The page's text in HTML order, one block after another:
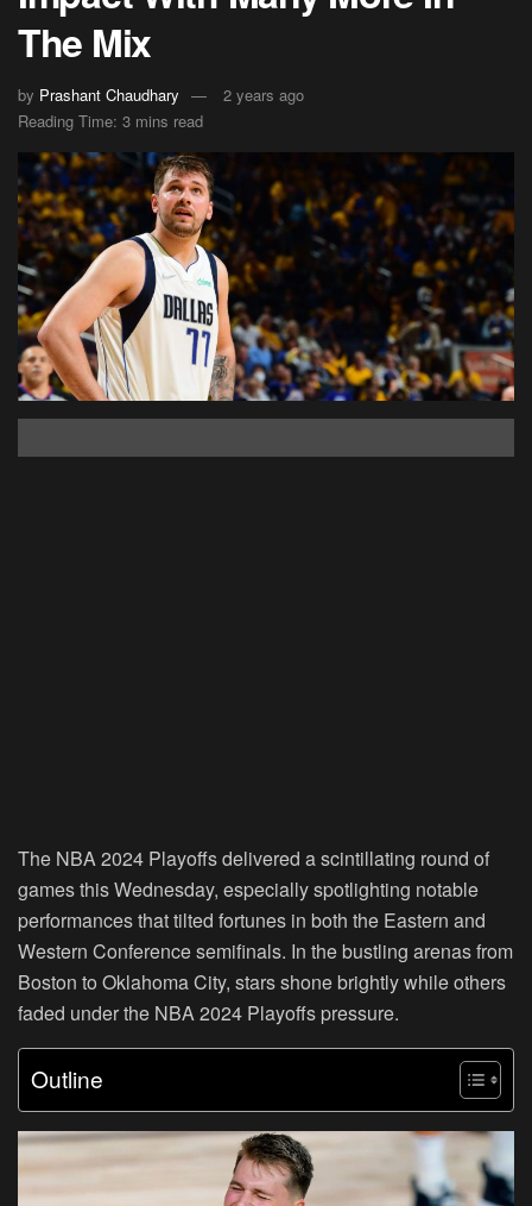
The Mix
by Prashant Chaudhary
2 years ago
Reading Time: 3 mins read
The NBA 2024 Playoffs delivered a scintillating round of
games this Wednesday, especially spotlighting notable
performances that tilted fortunes in both the Eastern and
Western Conference semifinals. In the bustling arenas from
Boston to Oklahoma City, stars shone brightly while others
faded under the NBA 2024 Playoffs pressure.
Outline